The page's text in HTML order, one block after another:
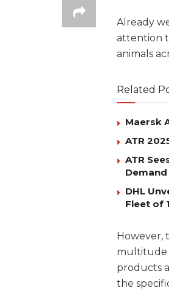
Already
attention
animals
Related
Maersk
ATR
ATR
DHL
Fleet of
However,
multitude
products
the